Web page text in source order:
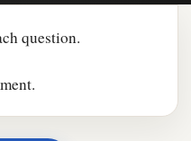
question.